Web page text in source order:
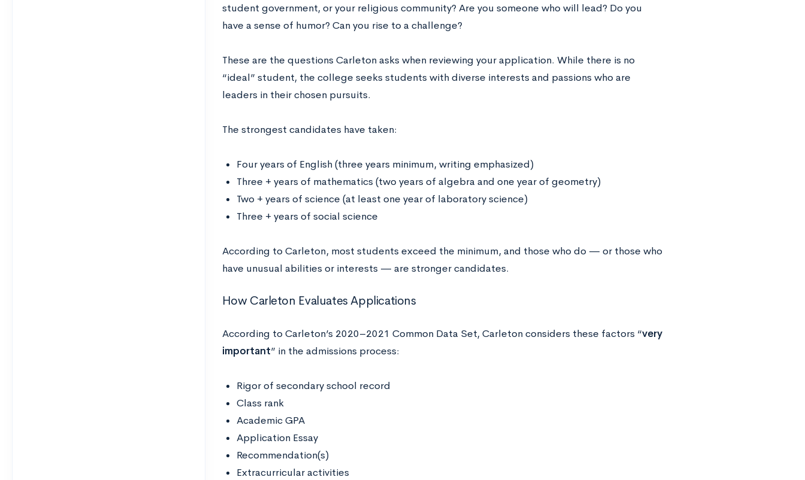
student government, or your religious community? Are you someone who will lead? Do you
have a sense of humor? Can you rise to a challenge?
These are the questions Carleton asks when reviewing your application. While there is no
“ideal” student, the college seeks students with diverse interests and passions who are
leaders in their chosen pursuits.
The strongest candidates have taken:
Four years of English (three years minimum, writing emphasized)
Three + years of mathematics (two years of algebra and one year of geometry)
Two + years of science (at least one year of laboratory science)
Three + years of social science
According to Carleton, most students exceed the minimum, and those who do — or those who
have unusual abilities or interests — are stronger candidates.
How Carleton Evaluates Applications
According to Carleton’s 2020–2021 Common Data Set, Carleton considers these factors “very
important” in the admissions process:
Rigor of secondary school record
Class rank
Academic GPA
Application Essay
Recommendation(s)
Extracurricular activities